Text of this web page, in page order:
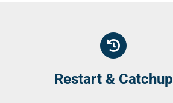
Restart & Catchup